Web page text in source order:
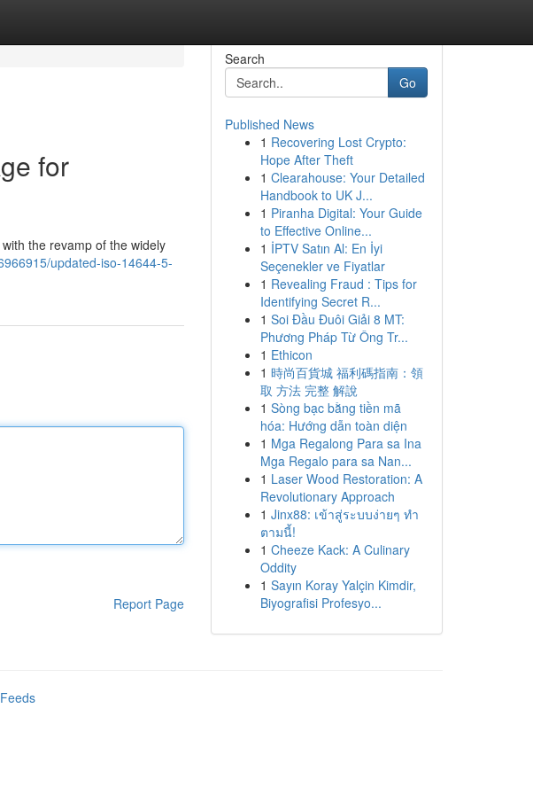
for
the revamp of the widely
updated-iso-14644-5-
Report Page
Search
Go
Published News
1 Recovering Lost Crypto:
Hope After Theft
1 Clearahouse: Your Detailed
Handbook to UK J...
1 Piranha Digital: Your Guide
to Effective Online...
1 İPTV Satın Al: En İyi
Seçenekler ve Fiyatlar
1 Revealing Fraud : Tips for
Identifying Secret R...
1 Soi Đầu Đuôi Giải 8 MT:
Phương Pháp Từ Ông Tr...
1 Ethicon
1 時尚百貨城 福利碼指南：領
取 方法 完整 解說
1 Sòng bạc bằng tiền mã
hóa: Hướng dẫn toàn diện
1 Mga Regalong Para sa Ina
Mga Regalo para sa Nan...
1 Laser Wood Restoration: A
Revolutionary Approach
1 Jinx88: เข้าสู่ระบบง่ายๆ ทำ
ตามนี้!
1 Cheeze Kack: A Culinary
Oddity
1 Sayın Koray Yalçin Kimdir,
Biyografisi Profesyo...